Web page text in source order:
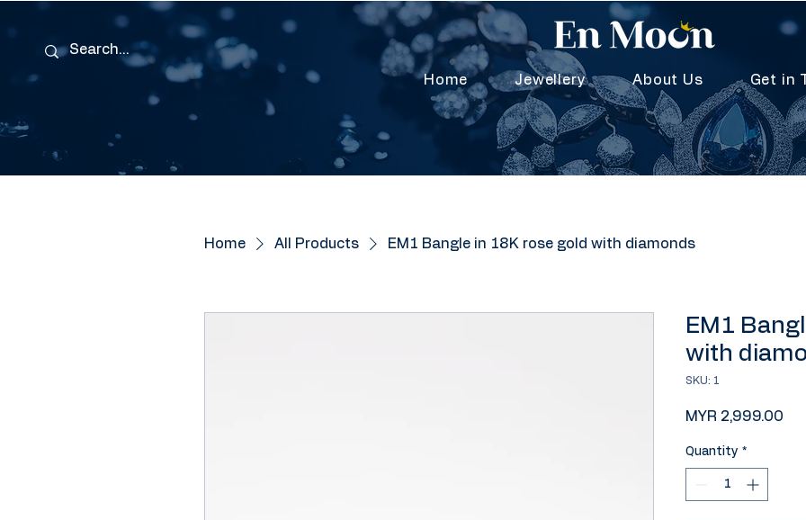
Home Jewellery About Us Get in
Home All Products EM1 Bangle in 18K rose gold with diamonds
EM1
with
SKU: 1
MYR 2,999.00
Quantity *